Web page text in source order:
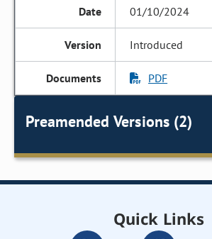
01/10/2024
Introduced
PDF
Preamended Versions (2)
Quick Links